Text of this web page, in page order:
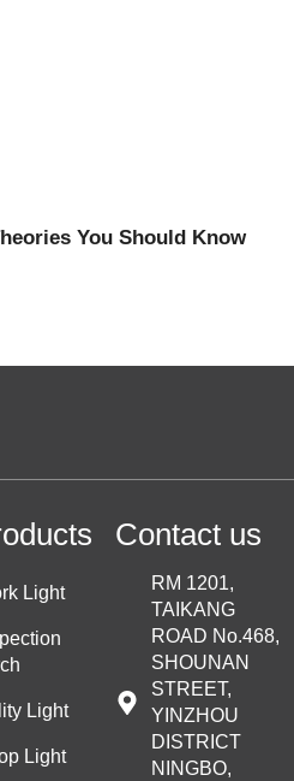
You Should Know
Light
Light
Light
Contact us
RM 1201,
TAIKANG
ROAD No.468,
SHOUNAN
STREET,
YINZHOU
DISTRICT
NINGBO,